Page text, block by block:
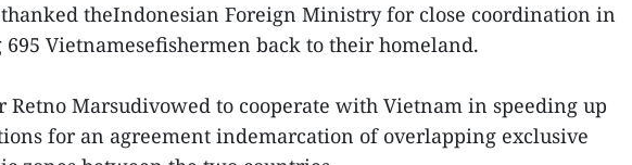
theIndonesian Foreign Ministry for close coordination in
695 Vietnamesefishermen back to their homeland.
Retno Marsudivowed to cooperate with Vietnam in speeding up
for an agreement indemarcation of overlapping exclusive